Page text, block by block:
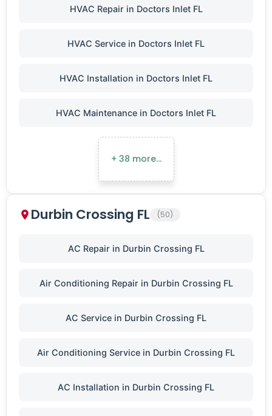
HVAC Repair in Doctors Inlet FL
HVAC Service in Doctors Inlet FL
HVAC Installation in Doctors Inlet FL
HVAC Maintenance in Doctors Inlet FL
+ 38 more…
Durbin Crossing FL (50)
AC Repair in Durbin Crossing FL
Air Conditioning Repair in Durbin Crossing FL
AC Service in Durbin Crossing FL
Air Conditioning Service in Durbin Crossing FL
AC Installation in Durbin Crossing FL